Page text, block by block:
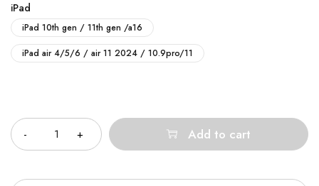
iPad
iPad 10th gen / 11th gen /a16
iPad air 4/5/6 / air 11 2024 / 10.9pro/11
Add to cart